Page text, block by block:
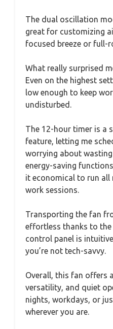
The dual oscillation
great for customizing
focused breeze or full-
What really surprised
Even on the highest
low enough to keep
undisturbed.
The 12-hour timer is a
feature, letting me
worrying about wasting
energy-saving
it economical to run
work sessions.
Transporting the fan
effortless thanks to the
control panel is
you’re not tech-savvy.
Overall, this fan offers
versatility, and quiet
nights, workdays, or
wherever you are.